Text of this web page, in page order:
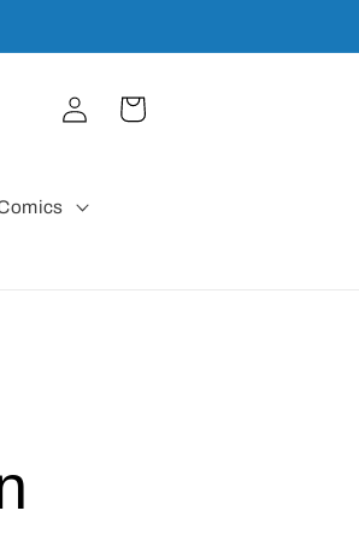
Log
in
Cart